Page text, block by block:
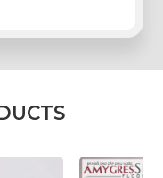
UCTS